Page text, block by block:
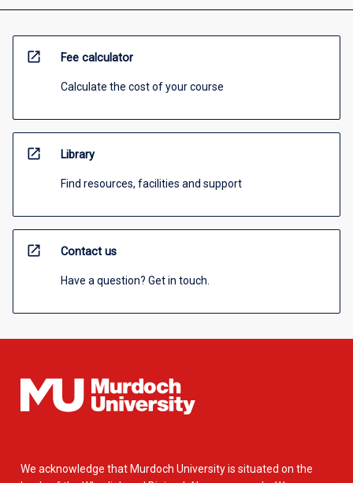
open_in_new Fee calculator
Calculate the cost of your course
open_in_new Library
Find resources, facilities and support
open_in_new Contact us
Have a question? Get in touch.
We acknowledge that Murdoch University is situated on the